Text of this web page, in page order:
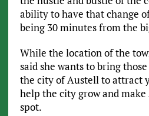
ability to have that change
being 30 minutes from the
While the location of the
said she wants to bring
the city of Austell to attract
help the city grow and
spot.